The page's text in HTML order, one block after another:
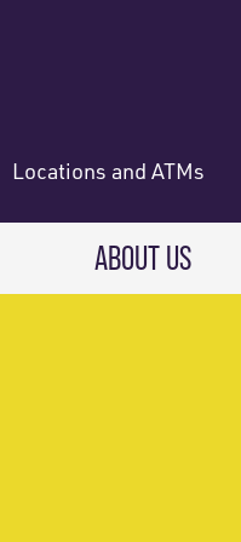
Locations and ATMs
ABOUT US